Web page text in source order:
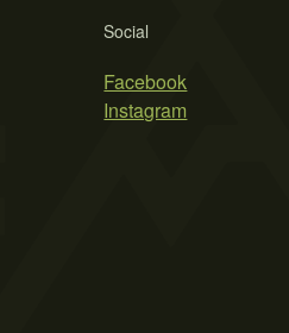
Social
Facebook
Instagram